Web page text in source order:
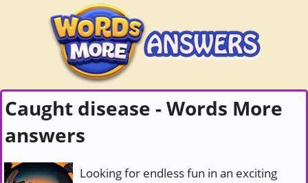
Caught disease - Words More
answers
Looking for endless fun in an exciting